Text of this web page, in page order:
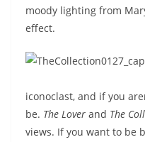
moody lighting from
effect.
iconoclast, and if you
be. The Lover and The
views. If you want to be